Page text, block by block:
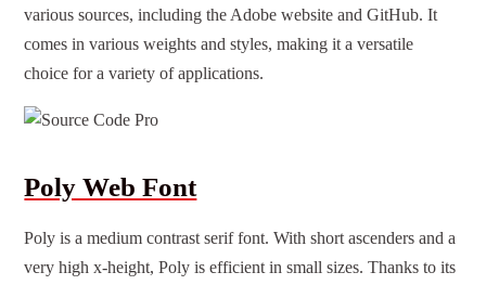
various sources, including the Adobe website and GitHub. It
comes in various weights and styles, making it a versatile
choice for a variety of applications.
Poly Web Font
Poly is a medium contrast serif font. With short ascenders and a
very high x-height, Poly is efficient in small sizes. Thanks to its